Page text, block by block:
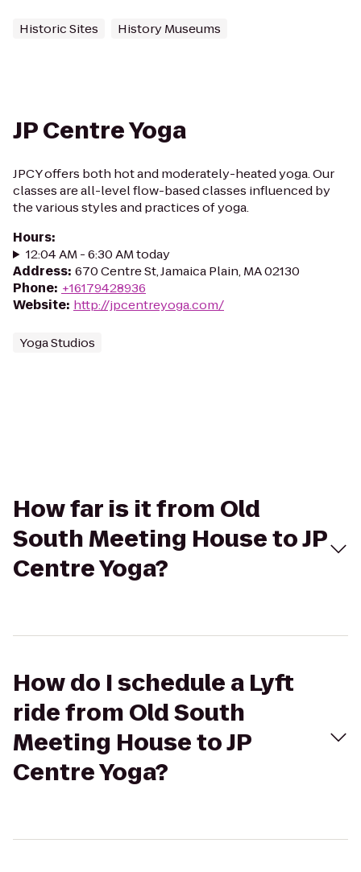
Historic Sites History Museums
JP Centre Yoga
JPCY offers both hot and moderately-heated yoga. Our
classes are all-level flow-based classes influenced by
the various styles and practices of yoga.
Hours:
12:04 AM - 6:30 AM today
Address: 670 Centre St, Jamaica Plain, MA 02130
Phone: +16179428936
Website: http://jpcentreyoga.com/
Yoga Studios
How far is it from Old
South Meeting House to JP
Centre Yoga?
How do I schedule a Lyft
ride from Old South
Meeting House to JP
Centre Yoga?